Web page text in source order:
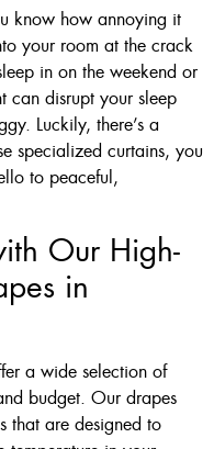
know how annoying it
your room at the crack
in on the weekend or
can disrupt your sleep
Luckily, there’s a
specialized curtains, you
to peaceful,
Our High-
in
a wide selection of
budget. Our drapes
that are designed to